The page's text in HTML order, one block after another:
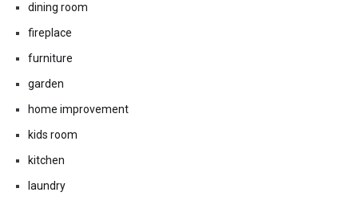
dining room
fireplace
furniture
garden
home improvement
kids room
kitchen
laundry